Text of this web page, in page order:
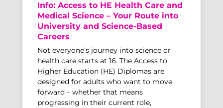
Info: Access to HE Health Care and
Medical Science – Your Route into
University and Science-Based
Careers
Not everyone’s journey into science or
health care starts at 16. The Access to
Higher Education (HE) Diplomas are
designed for adults who want to move
forward – whether that means
progressing in their current role,